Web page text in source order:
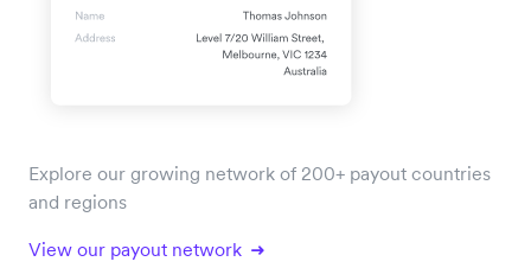
Explore our growing network of 200+ payout countries
and regions
View our payout network